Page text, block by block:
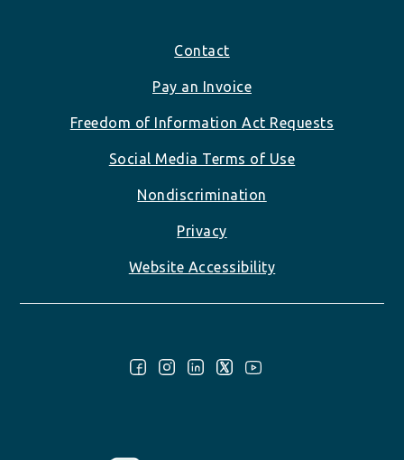
Contact
Pay an Invoice
Freedom of Information Act Requests
Social Media Terms of Use
Nondiscrimination
Privacy
Website Accessibility